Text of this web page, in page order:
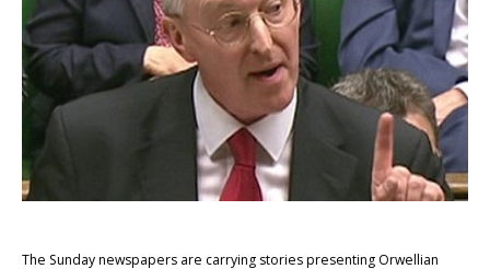
The Sunday newspapers are carrying stories presenting Orwellian